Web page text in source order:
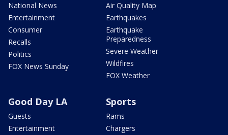
National News
Entertainment
Consumer
Recalls
Politics
FOX News Sunday
Air Quality Map
Earthquakes
Earthquake
Preparedness
Severe Weather
Wildfires
FOX Weather
Good Day LA
Guests
Entertainment
Sports
Rams
Chargers